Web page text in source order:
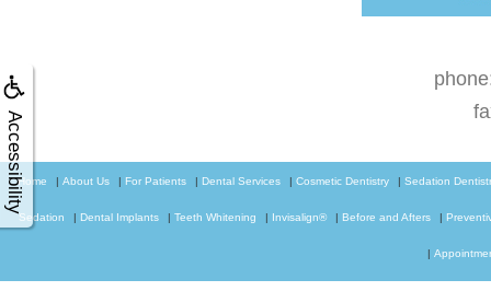
AccessibilityHome | About Us | For Patients | Dental Services | Cosmetic Dentistry | Sedation
Sedation | Dental Implants | Teeth Whitening | Invisalign® | Before and Afters |
|